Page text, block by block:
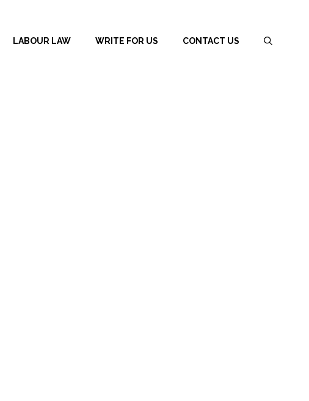
LABOUR LAW WRITE FOR US CONTACT US